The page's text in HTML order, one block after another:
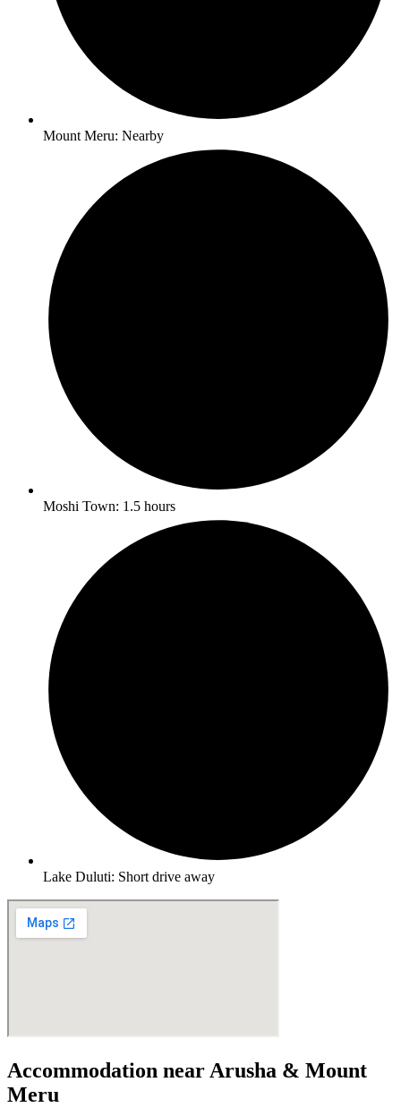
Mount Meru: Nearby
Moshi Town: 1.5 hours
Lake Duluti: Short drive away
Accommodation near Arusha & Mount
Meru